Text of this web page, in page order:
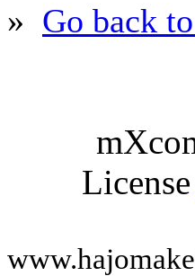
» Go back
License